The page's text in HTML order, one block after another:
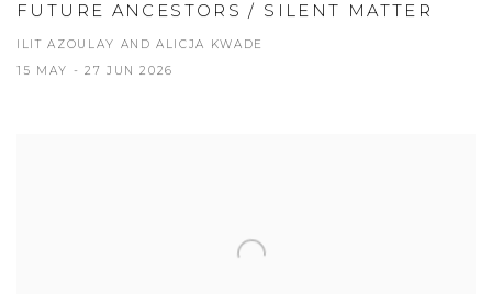
FUTURE ANCESTORS / SILENT MATTER
ILIT AZOULAY AND ALICJA KWADE
15 MAY - 27 JUN 2026